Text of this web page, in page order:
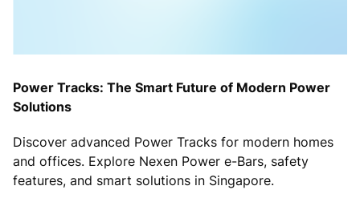
Power Tracks: The Smart Future of Modern Power
Solutions
Discover advanced Power Tracks for modern homes
and offices. Explore Nexen Power e-Bars, safety
features, and smart solutions in Singapore.